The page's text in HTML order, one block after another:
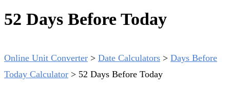
52 Days Before Today
Online Unit Converter > Date Calculators > Days Before
Today Calculator > 52 Days Before Today